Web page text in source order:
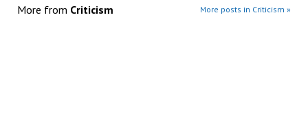
More from Criticism More posts in Criticism »